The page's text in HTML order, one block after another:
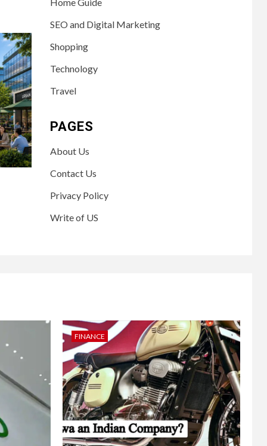
SEO and Digital Marketing
Shopping
Technology
Travel
PAGES
About Us
Contact Us
Privacy Policy
Write of US
FINANCE